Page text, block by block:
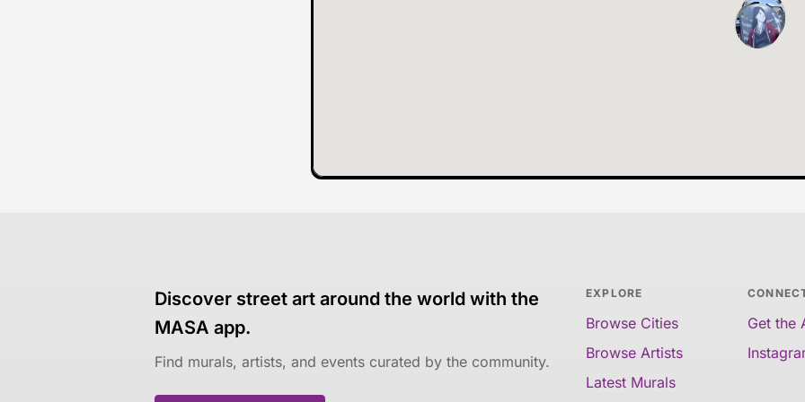
Discover street art around the world with the
MASA app.
Find murals, artists, and events curated by the community.
EXPLORE
Browse Cities
Browse Artists
Latest Murals
Get the